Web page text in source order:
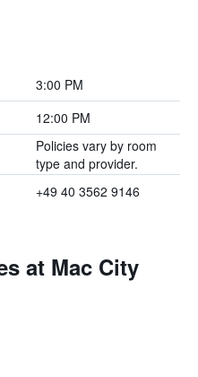
3:00 PM
12:00 PM
Policies vary by room
type and provider.
+49 40 3562 9146
at Mac City